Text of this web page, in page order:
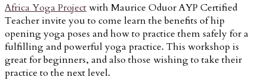
Africa Yoga Projectwith Maurice Oduor AYP Certified
Teacher invite you to come learn the benefits of hip
opening yoga poses and how to practice them safely for a
fulfilling and powerful yoga practice. This workshop is
great for beginners, and also those wishing to take their
practice to the next level.